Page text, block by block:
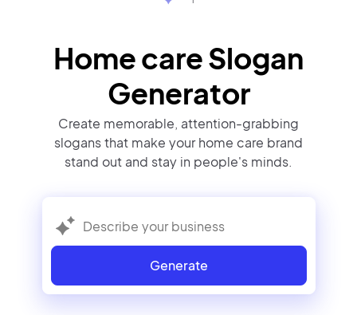
Home care Slogan
Generator
Create memorable, attention-grabbing
slogans that make your home care brand
stand out and stay in people's minds.
Generate